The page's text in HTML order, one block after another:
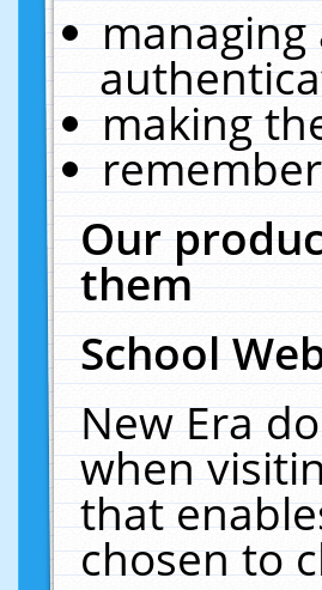
making
Our
them
School
New Era
when
that
chosen to